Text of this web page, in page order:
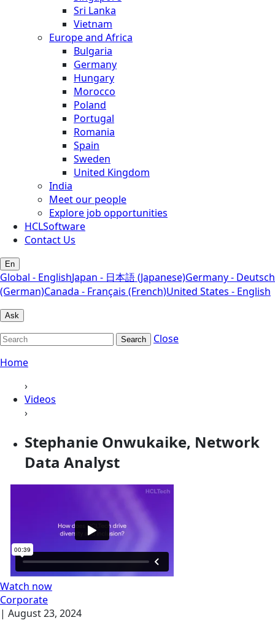
Sri Lanka
Vietnam
Europe and Africa
Bulgaria
Germany
Hungary
Morocco
Poland
Portugal
Romania
Spain
Sweden
United Kingdom
India
Meet our people
Explore job opportunities
HCLSoftware
Contact Us
En
Global - EnglishJapan - 日本語 (Japanese)Germany - Deutsch
(German)Canada - Français (French)United States - English
Ask
Search
Close
Home
›
Videos
›
Stephanie Onwukaike, Network
Data Analyst
Watch now
Corporate
| August 23, 2024